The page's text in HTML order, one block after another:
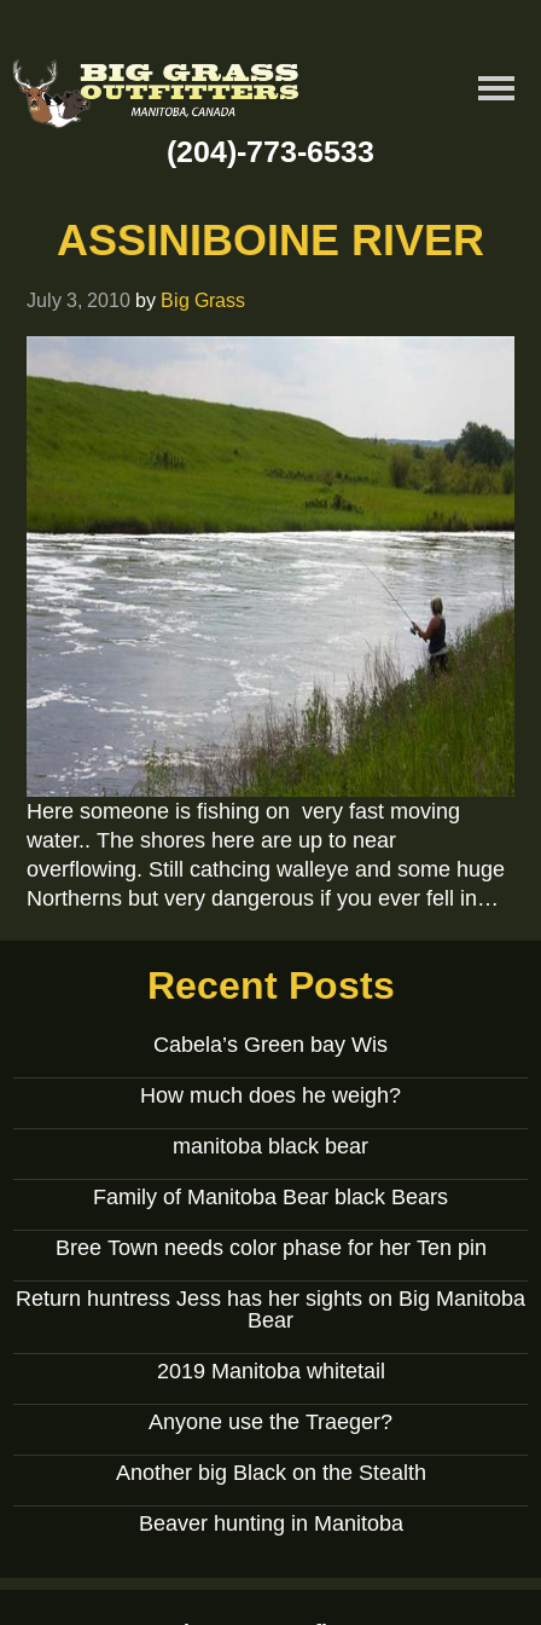
(204)-773-6533
ASSINIBOINE RIVER
July 3, 2010 by Big Grass
Here someone is fishing on very fast moving
water.. The shores here are up to near
overflowing. Still cathcing walleye and some huge
Northerns but very dangerous if you ever fell in…
Recent Posts
Cabela’s Green bay Wis
How much does he weigh?
manitoba black bear
Family of Manitoba Bear black Bears
Bree Town needs color phase for her Ten pin
Return huntress Jess has her sights on Big Manitoba
Bear
2019 Manitoba whitetail
Anyone use the Traeger?
Another big Black on the Stealth
Beaver hunting in Manitoba